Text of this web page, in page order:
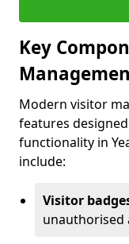
Key
Modern visitor
features
functionality in
include:
Visitor
unauthorised